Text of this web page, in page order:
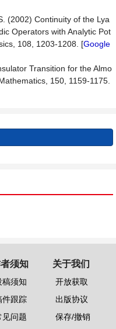
(2002) Continuity of the Lya
Operators with Analytic Pot
108, 1203-1208. [Google
Transition for the Almo
150, 1159-1175.
须知
稿须知
件跟踪
见问题
关于我们
开放获取
出版协议
保存/撤销